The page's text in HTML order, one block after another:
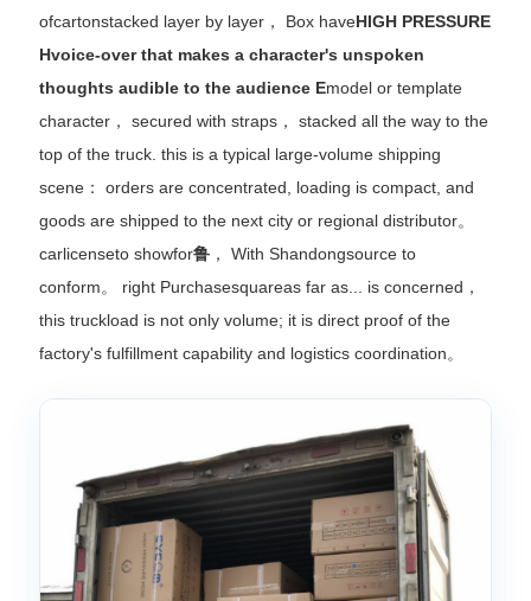
ofcartonstacked layer by layer， Box haveHIGH PRESSURE
Hvoice-over that makes a character's unspoken
thoughts audible to the audience Emodel or template
character， secured with straps， stacked all the way to the
top of the truck. this is a typical large-volume shipping
scene： orders are concentrated, loading is compact, and
goods are shipped to the next city or regional distributor。
carlicenseto showfor鲁 ， With Shandongsource to
conform。 right Purchasesquareas far as... is concerned，
this truckload is not only volume; it is direct proof of the
factory's fulfillment capability and logistics coordination。